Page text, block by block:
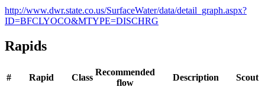
http://www.dwr.state.co.us/SurfaceWater/data/detail_graph.aspx?
ID=BFCLYOCO&MTYPE=DISCHRG
Rapids
# Rapid Class
Recommended
flow
Description Scout